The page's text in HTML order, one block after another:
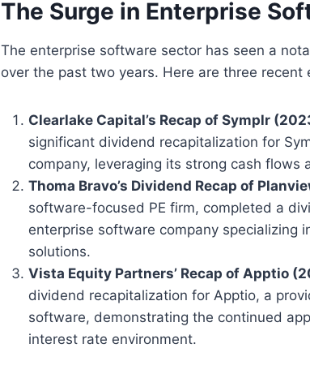
The Surge in Enterprise
The enterprise software sector has seen a
over the past two years. Here are three recent
Clearlake Capital’s Recap of Symplr
significant dividend recapitalization for
company, leveraging its strong cash flows
Thoma Bravo’s Dividend Recap of
software-focused PE firm, completed a
enterprise software company specializing
solutions.
Vista Equity Partners’ Recap of Apptio
dividend recapitalization for Apptio, a
software, demonstrating the continued
interest rate environment.